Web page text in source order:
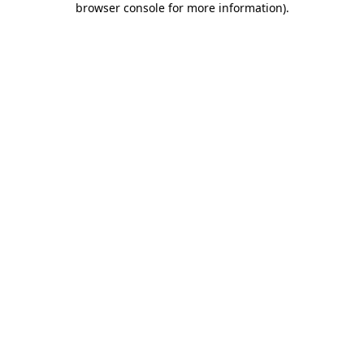
browser console for more information).